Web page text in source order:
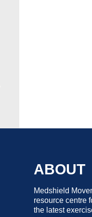
ABOUT
Medshield
resource centre
the latest